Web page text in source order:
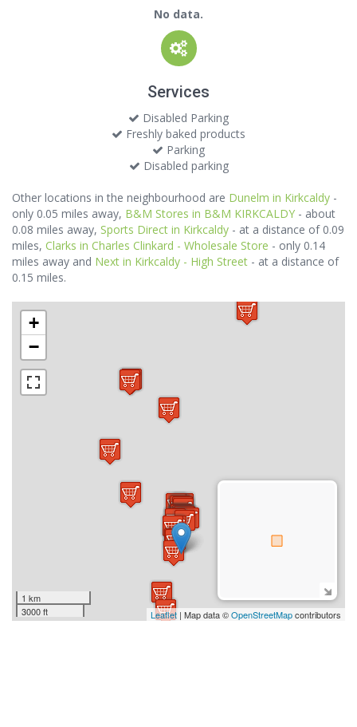
No data.
Services
Disabled Parking
Freshly baked products
Parking
Disabled parking
Other locations in the neighbourhood are Dunelm in Kirkcaldy -
only 0.05 miles away, B&M Stores in B&M KIRKCALDY - about
0.08 miles away, Sports Direct in Kirkcaldy - at a distance of 0.09
miles, Clarks in Charles Clinkard - Wholesale Store - only 0.14
miles away and Next in Kirkcaldy - High Street - at a distance of
0.15 miles.
+
−
1 km
3000 ft
Leaflet | Map data ©OpenStreetMapcontributors